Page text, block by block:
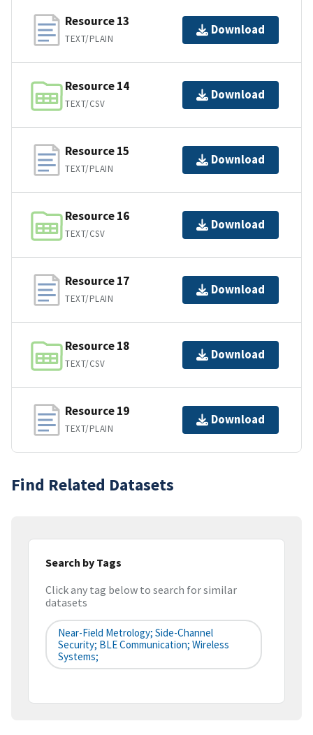
Resource 13
TEXT/PLAIN
Download
Resource 14
TEXT/CSV
Download
Resource 15
TEXT/PLAIN
Download
Resource 16
TEXT/CSV
Download
Resource 17
TEXT/PLAIN
Download
Resource 18
TEXT/CSV
Download
Resource 19
TEXT/PLAIN
Download
Find Related Datasets
Search by Tags
Click any tag below to search for similar
datasets
Near-Field Metrology; Side-Channel
Security; BLE Communication; Wireless
Systems;